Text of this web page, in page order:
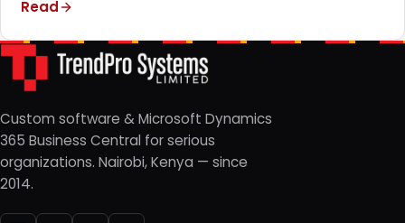
Read
Custom software & Microsoft Dynamics
365 Business Central for serious
organizations. Nairobi, Kenya — since
2014.